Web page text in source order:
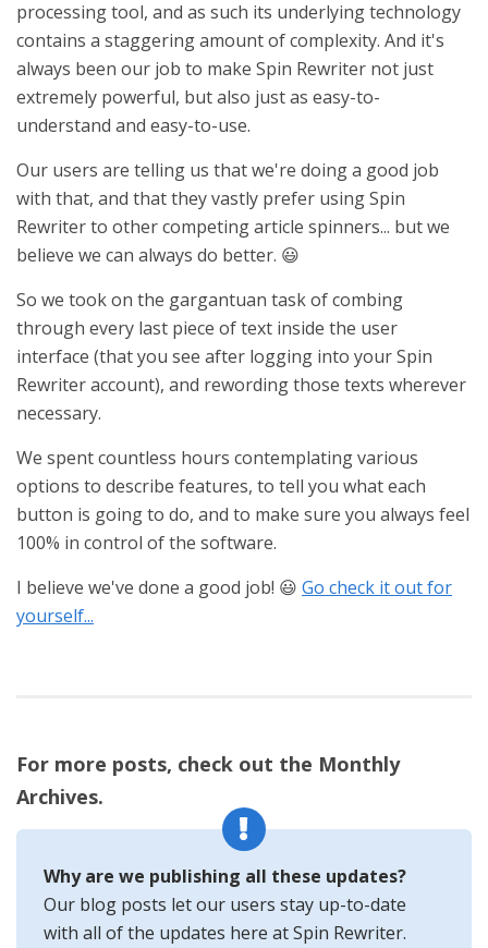
processing tool, and as such its underlying technology
contains a staggering amount of complexity. And it's
always been our job to make Spin Rewriter not just
extremely powerful, but also just as easy-to-
understand and easy-to-use.
Our users are telling us that we're doing a good job
with that, and that they vastly prefer using Spin
Rewriter to other competing article spinners... but we
believe we can always do better. 😃
So we took on the gargantuan task of combing
through every last piece of text inside the user
interface (that you see after logging into your Spin
Rewriter account), and rewording those texts wherever
necessary.
We spent countless hours contemplating various
options to describe features, to tell you what each
button is going to do, and to make sure you always feel
100% in control of the software.
I believe we've done a good job! 😃 Go check it out for
yourself...
For more posts, check out the Monthly
Archives.
Why are we publishing all these updates?
Our blog posts let our users stay up-to-date
with all of the updates here at Spin Rewriter.